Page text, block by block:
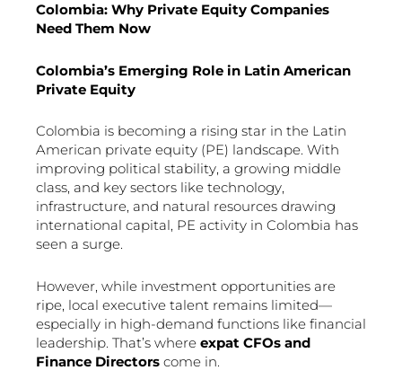
Colombia: Why Private Equity Companies
Need Them Now
Colombia’s Emerging Role in Latin American
Private Equity
Colombia is becoming a rising star in the Latin
American private equity (PE) landscape. With
improving political stability, a growing middle
class, and key sectors like technology,
infrastructure, and natural resources drawing
international capital, PE activity in Colombia has
seen a surge.
However, while investment opportunities are
ripe, local executive talent remains limited—
especially in high-demand functions like financial
leadership. That’s where expat CFOs and
Finance Directors come in.